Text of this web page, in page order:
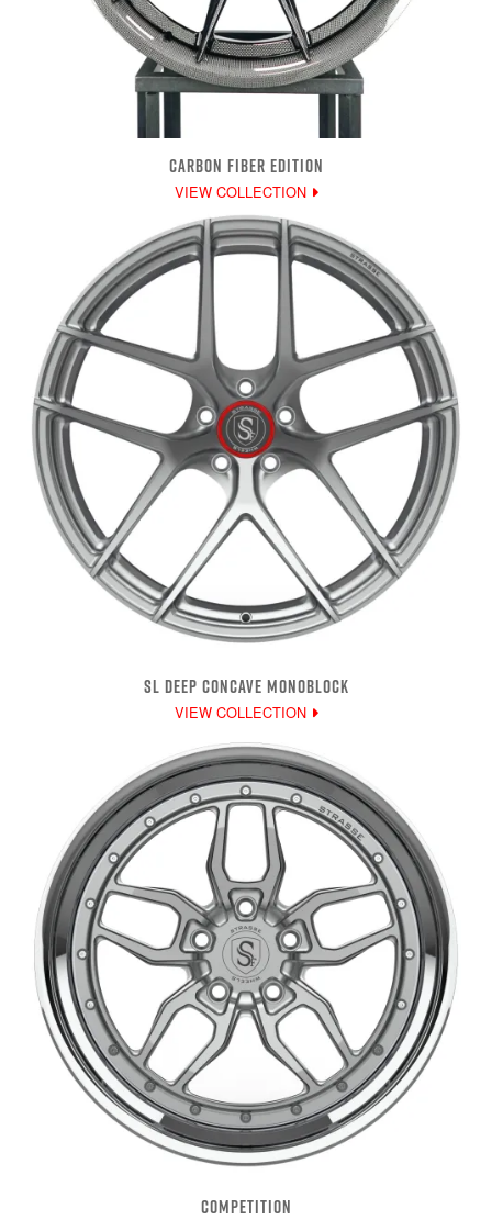
CARBON FIBER EDITION
VIEW COLLECTION
SL DEEP CONCAVE MONOBLOCK
VIEW COLLECTION
COMPETITION